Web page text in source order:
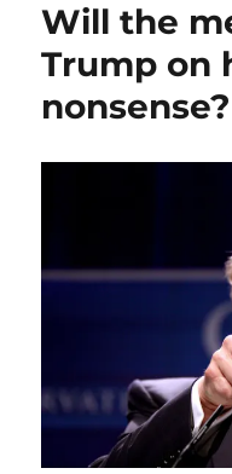
Will the
Trump on
nonsense?